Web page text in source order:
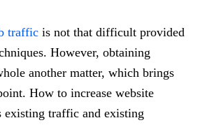
traffic is not that difficult provided
However, obtaining
another matter, which brings
How to increase website
existing traffic and existing